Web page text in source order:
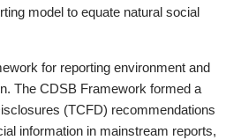
model to equate natural social
for reporting environment and
The CDSB Framework formed a
(TCFD) recommendations
information in mainstream reports,